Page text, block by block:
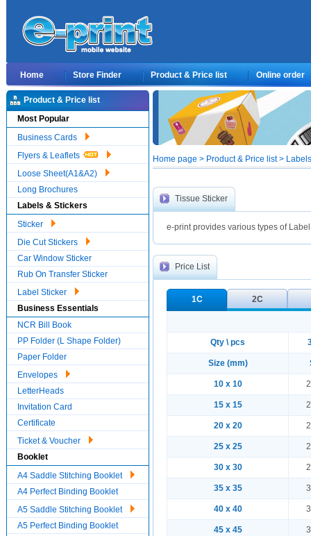
Home Store Finder Product & Price list Online order
Product & Price list
Most Popular
Business Cards
Flyers & Leaflets
Loose Sheet(A1&A2)
Long Brochures
Labels & Stickers
Sticker
Die Cut Stickers
Car Window Sticker
Rub On Transfer Sticker
Label Sticker
Business Essentials
NCR Bill Book
PP Folder (L Shape Folder)
Paper Folder
Envelopes
LetterHeads
Invitation Card
Certificate
Ticket & Voucher
Booklet
A4 Saddle Stitching Booklet
A4 Perfect Binding Booklet
A5 Saddle Stitching Booklet
A5 Perfect Binding Booklet
Home page > Product & Price list >
Tissue Sticker
e-print provides various types of
Price List
1C 2C
Qty \ pcs
Size (mm)
10 x 10
15 x 15
20 x 20
25 x 25
30 x 30
35 x 35
40 x 40
45 x 45